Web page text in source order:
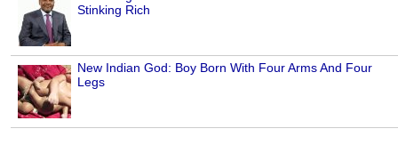
Stinking Rich
New Indian God: Boy Born With Four Arms And Four
Legs